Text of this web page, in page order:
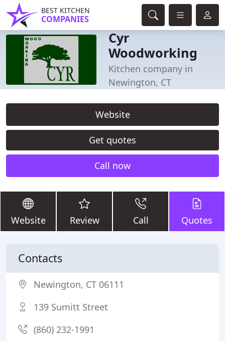
BEST KITCHEN
COMPANIES
Cyr
Woodworking
Kitchen company in
Newington, CT
Website
Get quotes
Call now
Website Review Call Quotes
Contacts
Newington, CT 06111
139 Sumitt Street
(860) 232-1991